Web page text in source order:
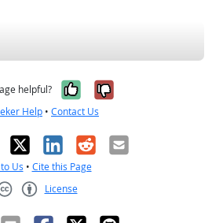
helpful? Yes, it was
No, it was
Help • Contact Us
X LinkedIn
RedditEmail
Us • Cite this Page
License